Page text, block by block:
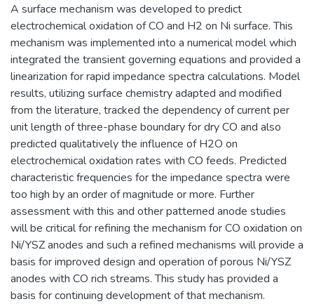
A surface mechanism was developed to predict
electrochemical oxidation of CO and H2 on Ni surface. This
mechanism was implemented into a numerical model which
integrated the transient governing equations and provided a
linearization for rapid impedance spectra calculations. Model
results, utilizing surface chemistry adapted and modified
from the literature, tracked the dependency of current per
unit length of three-phase boundary for dry CO and also
predicted qualitatively the influence of H2O on
electrochemical oxidation rates with CO feeds. Predicted
characteristic frequencies for the impedance spectra were
too high by an order of magnitude or more. Further
assessment with this and other patterned anode studies
will be critical for refining the mechanism for CO oxidation on
Ni/YSZ anodes and such a refined mechanisms will provide a
basis for improved design and operation of porous Ni/YSZ
anodes with CO rich streams. This study has provided a
basis for continuing development of that mechanism.